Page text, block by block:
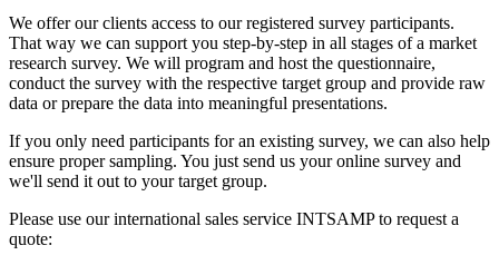
We offer our clients access to our registered survey participants.
That way we can support you step-by-step in all stages of a market
research survey. We will program and host the questionnaire,
conduct the survey with the respective target group and provide raw
data or prepare the data into meaningful presentations.
If you only need participants for an existing survey, we can also help
ensure proper sampling. You just send us your online survey and
we'll send it out to your target group.
Please use our international sales service INTSAMP to request a
quote: